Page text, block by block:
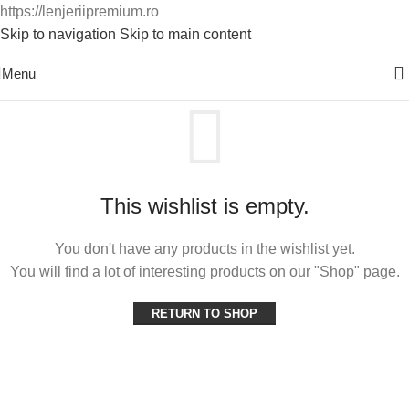
https://lenjeriipremium.ro
Skip to navigation Skip to main content
0763724226
Menu
This wishlist is empty.
You don't have any products in the wishlist yet.
You will find a lot of interesting products on our "Shop" page.
RETURN TO SHOP